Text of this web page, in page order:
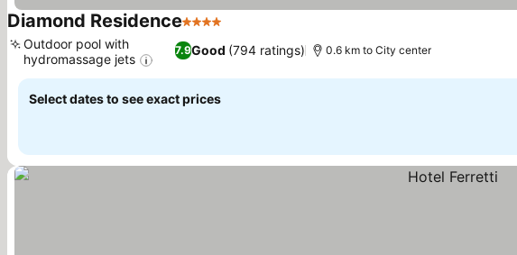
Diamond Residence4 Stars
7.9Good (794 ratings)
Outdoor pool with
hydromassage jets
0.6 km to City center
Select dates to see exact prices